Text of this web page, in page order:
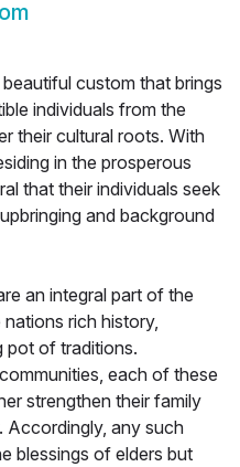
custom that brings
individuals from the
their cultural roots. With
in the prosperous
that their individuals seek
and background
an integral part of the
rich history,
pot of traditions.
each of these
strengthen their family
Accordingly, any such
blessings of elders but